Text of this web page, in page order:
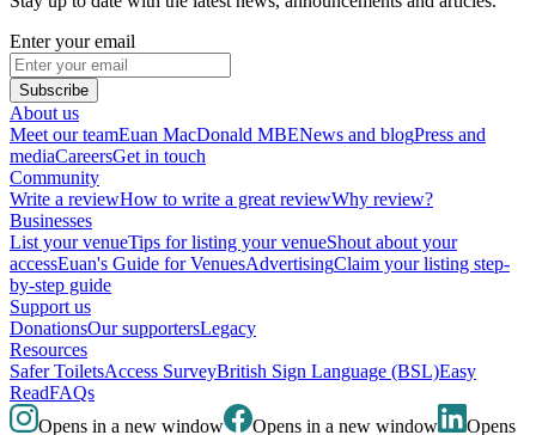
Enter your email
Subscribe
About us
Meet our teamEuan MacDonald MBENews and blogPress and
mediaCareersGet in touch
Community
Write a reviewHow to write a great reviewWhy review?
Businesses
List your venueTips for listing your venueShout about your
accessEuan's Guide for VenuesAdvertisingClaim your listing step-
by-step guide
Support us
DonationsOur supportersLegacy
Resources
Safer ToiletsAccess SurveyBritish Sign Language (BSL)Easy
ReadFAQs
Opens in a new window
Opens in a new window Opens